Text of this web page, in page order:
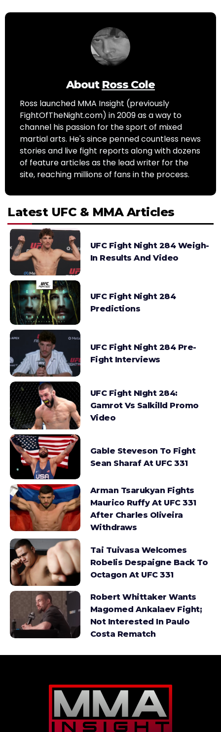
About Ross Cole
Ross launched MMA Insight (previously
FightOfTheNight.com) in 2009 as a way to
channel his passion for the sport of mixed
martial arts. He's since penned countless news
stories and live fight reports along with dozens
of feature articles as the lead writer for the
site, reaching millions of fans in the process.
Latest UFC & MMA Articles
UFC Fight Night 284 Weigh-
In Results And Video
UFC Fight Night 284
Predictions
UFC Fight Night 284 Pre-
Fight Interviews
UFC Fight NIght 284:
Gamrot Vs Salkilld Promo
Video
Gable Steveson To Fight
Sean Sharaf At UFC 331
Arman Tsarukyan Fights
Maurico Ruffy At UFC 331
After Charles Oliveira
Withdraws
Tai Tuivasa Welcomes
Robelis Despaigne Back To
Octagon At UFC 331
Robert Whittaker Wants
Magomed Ankalaev Fight;
Not Interested In Paulo
Costa Rematch